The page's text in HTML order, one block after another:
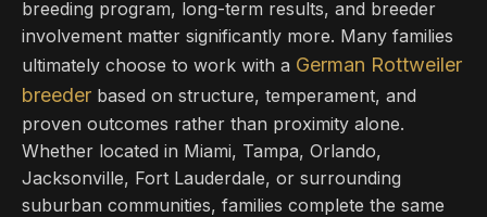
breeding program, long-term results, and breeder
involvement matter significantly more. Many families
ultimately choose to work with a German Rottweiler
breeder based on structure, temperament, and
proven outcomes rather than proximity alone.
Whether located in Miami, Tampa, Orlando,
Jacksonville, Fort Lauderdale, or surrounding
suburban communities, families complete the same